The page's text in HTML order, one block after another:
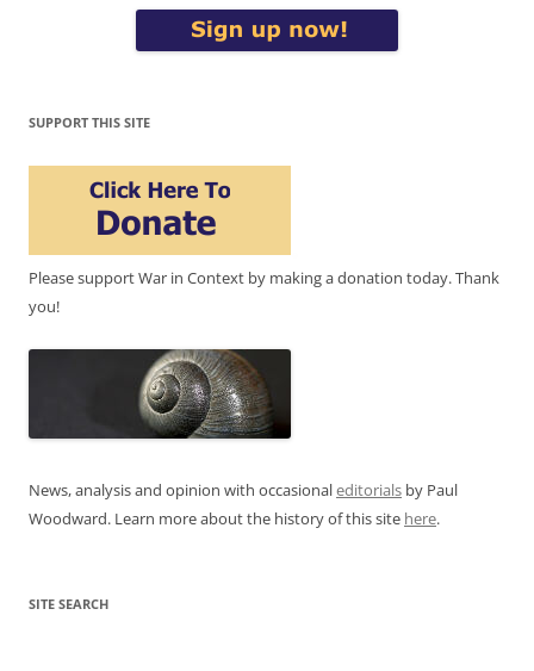
SUPPORT THIS SITE
Please support War in Context by making a donation today. Thank
you!
News, analysis and opinion with occasionaleditorials by Paul
Woodward. Learn more about the history of this site here.
SITE SEARCH